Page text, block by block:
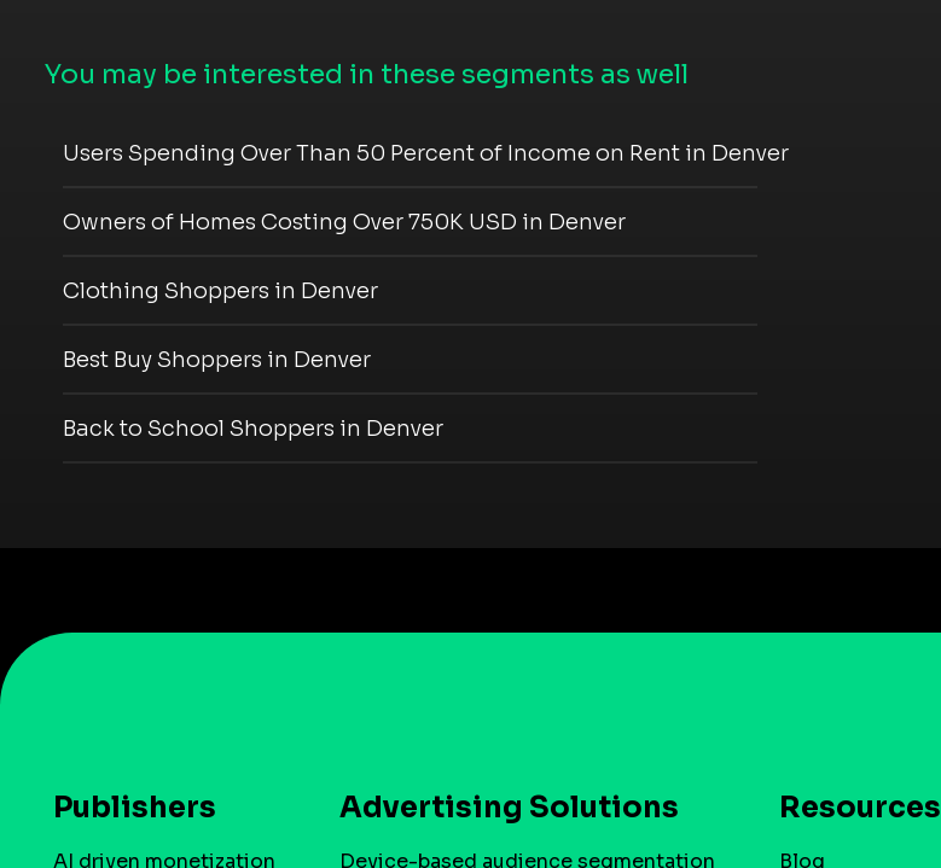
You may be interested in these segments as well
Users Spending Over Than 50 Percent of Income on Rent in Denver
Owners of Homes Costing Over 750K USD in Denver
Clothing Shoppers in Denver
Best Buy Shoppers in Denver
Back to School Shoppers in Denver
Publishers
AI driven monetization
Advertising Solutions
Device-based audience segmentation
Resources
Blog